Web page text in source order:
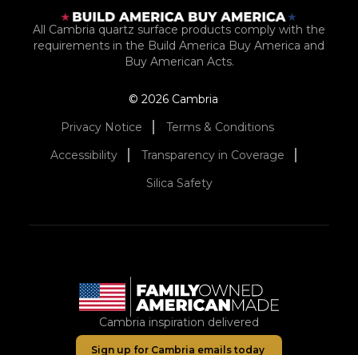
All Cambria quartz surface products comply with the
requirements in the Build America Buy America and
Buy American Acts.
© 2026 Cambria
Privacy Notice
Terms & Conditions
Accessibility
Transparency in Coverage
Silica Safety
Cambria inspiration delivered
Sign up for Cambria emails today